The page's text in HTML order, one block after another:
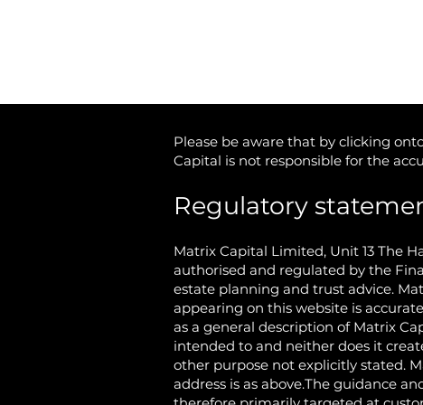
Please be aware that by clicking
Capital is not responsible for the
Regulatory
Matrix Capital Limited, Unit 13 The
authorised and regulated by the
estate planning and trust advice.
appearing on this website is
as a general description of Matrix
intended to and neither does it
other purpose not explicitly stated.
address is as above.The guidance